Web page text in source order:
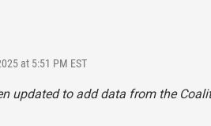
at 5:51 PM EST
updated to add data from the